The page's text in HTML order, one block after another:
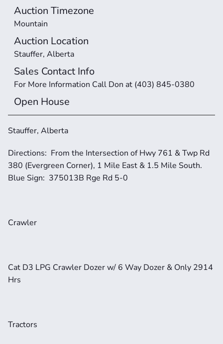
Stauffer, Alberta
Directions:  From the Intersection of Hwy 761 & Twp Rd
380 (Evergreen Corner), 1 Mile East & 1.5 Mile South.
Blue Sign:  375013B Rge Rd 5-0
Crawler
Cat D3 LPG Crawler Dozer w/ 6 Way Dozer & Only 2914
Hrs
Tractors
Auction Timezone
Mountain
Auction Location
Stauffer, Alberta
Sales Contact Info
For More Information Call Don at (403) 845-0380
Open House